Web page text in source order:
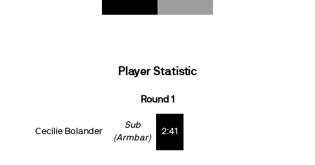
Player Statistic
Round 1
Cecilie Bolander
Sub
(Armbar)
2:41